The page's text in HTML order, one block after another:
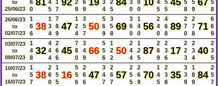
to
25/06/23
6
0
4
5
1
7
2
9
6
9
3
4
2
5
3
0
0
0
4
5
5
5
5
8
5
9
5
8
26/06/23
to
02/07/23
1
6
6
38
1
3
4
7
8
9
47
1
2
4
3
5
7
50
5
6
9
3
5
8
69
3
6
0
1
4
0
56
2
4
0
4
6
8
89
2
7
0
2
7
8
71
6
6
9
03/07/23
to
09/07/23
1
4
8
32
4
4
4
2
6
6
45
7
8
0
3
4
9
66
5
5
6
1
2
2
50
2
4
4
1
2
5
87
2
6
9
2
3
6
17
2
2
3
2
3
4
40
2
3
5
10/07/23
to
16/07/23
1
5
7
38
2
6
0
1
5
5
16
5
5
6
2
6
6
47
3
4
7
2
6
7
57
2
5
5
2
6
9
70
1
4
5
2
3
8
35
3
3
9
1
8
9
84
2
5
7